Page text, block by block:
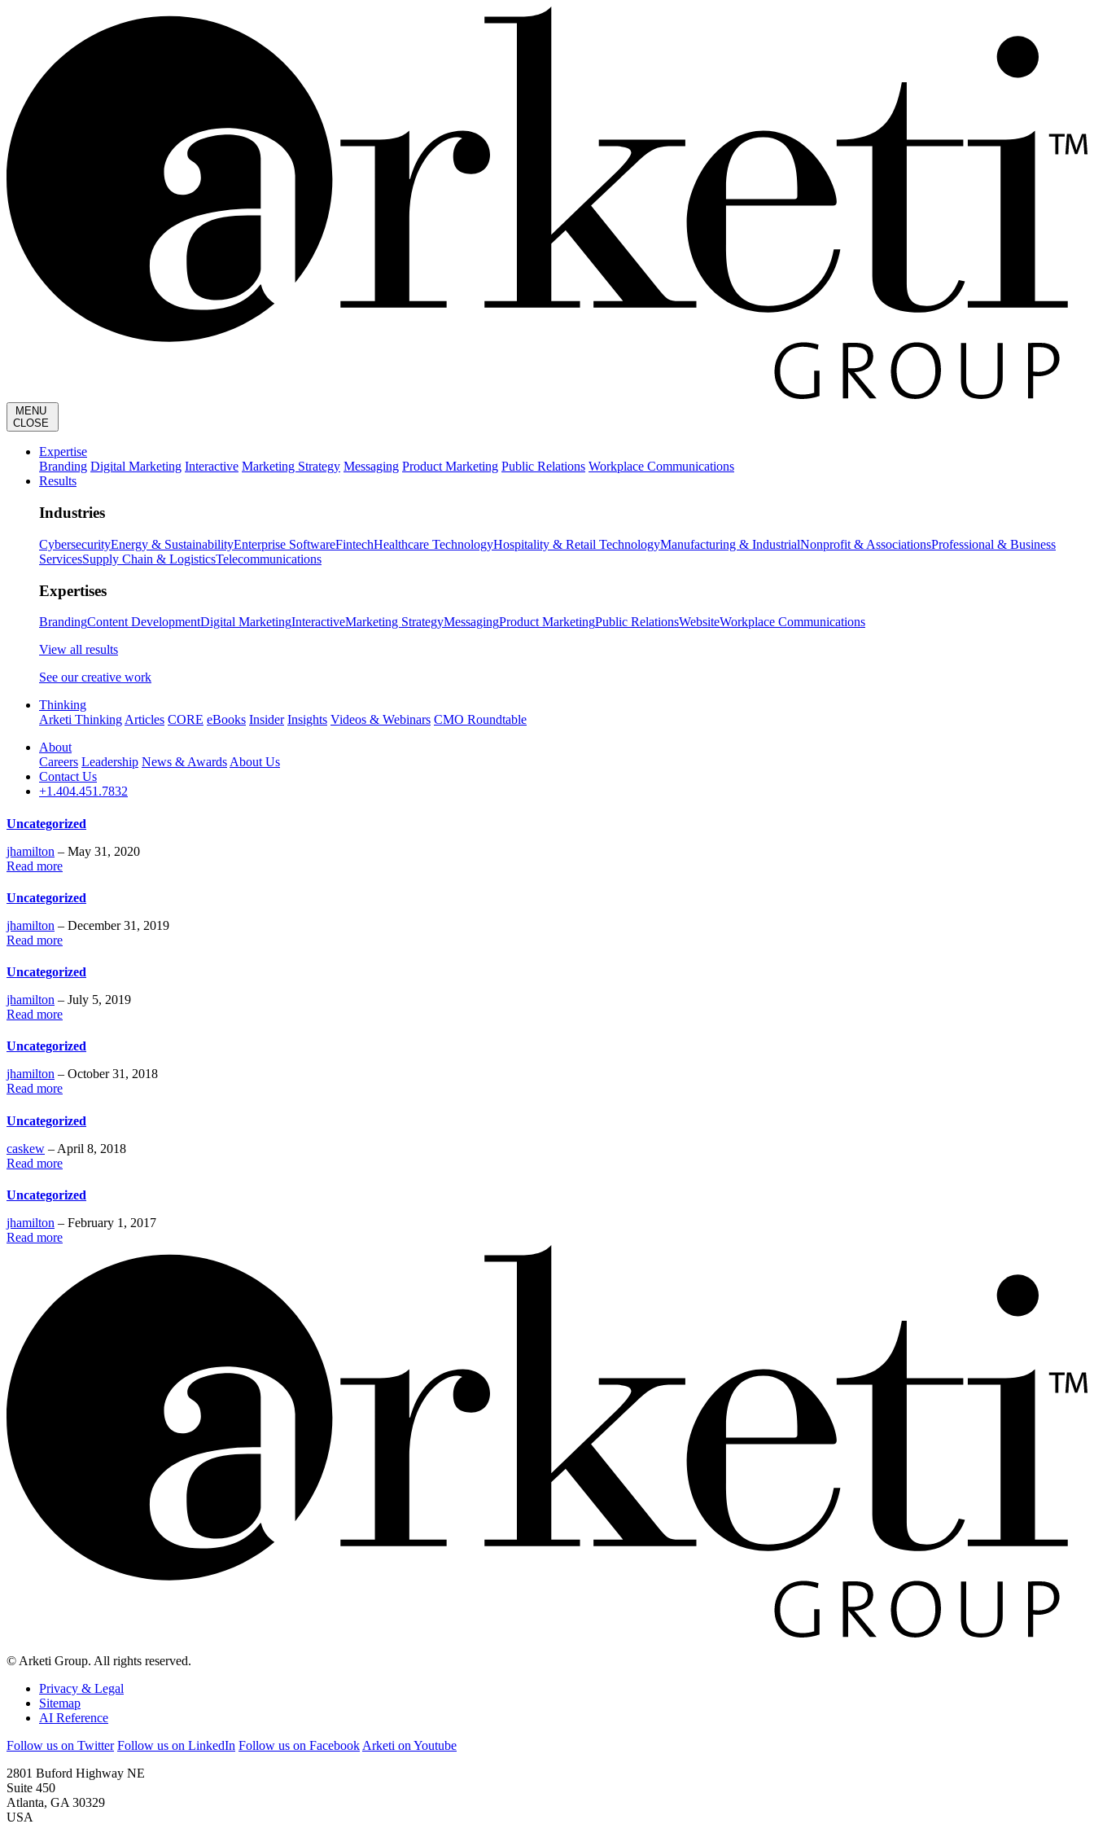
MENU
CLOSE
Expertise
Branding Digital Marketing Interactive Marketing Strategy Messaging Product Marketing Public Relations Workplace Communications
Results
Industries
CybersecurityEnergy & SustainabilityEnterprise SoftwareFintechHealthcare TechnologyHospitality & Retail TechnologyManufacturing & IndustrialNonprofit & AssociationsProfessional & Business
ServicesSupply Chain & LogisticsTelecommunications
Expertises
BrandingContent DevelopmentDigital MarketingInteractiveMarketing StrategyMessagingProduct MarketingPublic RelationsWebsiteWorkplace Communications
View all results
See our creative work
Thinking
Arketi Thinking Articles CORE eBooks Insider Insights Videos & Webinars CMO Roundtable
About
Careers Leadership News & Awards About Us
Contact Us
+1.404.451.7832
Uncategorized
jhamilton – May 31, 2020
Read more
Uncategorized
jhamilton – December 31, 2019
Read more
Uncategorized
jhamilton – July 5, 2019
Read more
Uncategorized
jhamilton – October 31, 2018
Read more
Uncategorized
caskew – April 8, 2018
Read more
Uncategorized
jhamilton – February 1, 2017
Read more
© Arketi Group. All rights reserved.
Privacy & Legal
Sitemap
AI Reference
Follow us on Twitter Follow us on LinkedIn Follow us on Facebook Arketi on Youtube
2801 Buford Highway NE
Suite 450
Atlanta, GA 30329
USA